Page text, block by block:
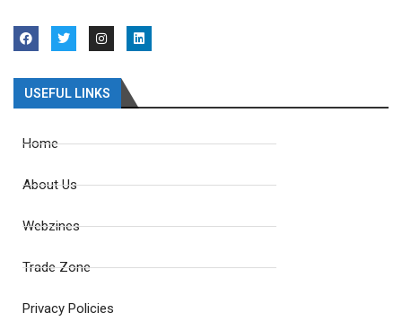
USEFUL LINKS
Home
About Us
Webzines
Trade Zone
Privacy Policies